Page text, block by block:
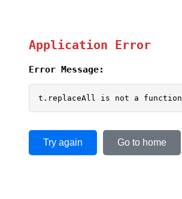
Application Error
Error Message:
t.replaceAll is not a function
Try again Go to home